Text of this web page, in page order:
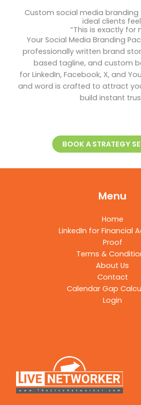
Custom social media
ideal clients
“This is exactly for
Your Social Media Branding
professionally written brand
based tagline, and custom
for LinkedIn, Facebook, X, and
and word is crafted to attract
build instant
BOOK A STRATEGY
Menu
Home
LinkedIn for Financial
Proof
Terms &
About Us
Contact
Calendar Gap
Login